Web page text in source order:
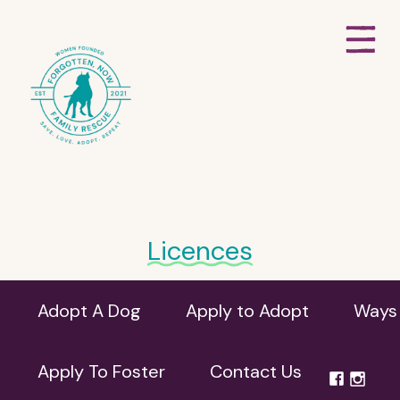
Licences
Adopt A Dog Apply to Adopt
Apply To Foster Contact Us